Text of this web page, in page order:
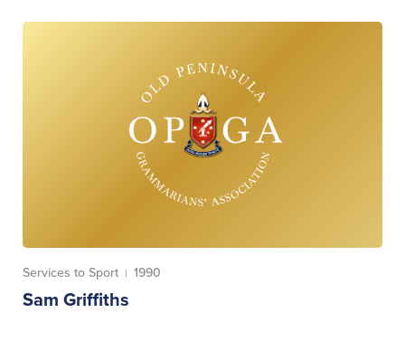
Services to Sport | 1990
Sam Griffiths